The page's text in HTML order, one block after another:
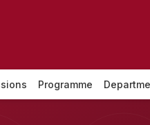
Programme